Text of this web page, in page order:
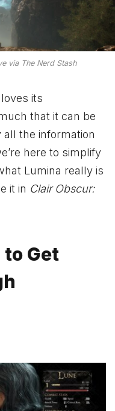
via The Nerd Stash
loves its
that it can be
all the information
here to simplify
Lumina really is
it in Clair Obscur:
to Get